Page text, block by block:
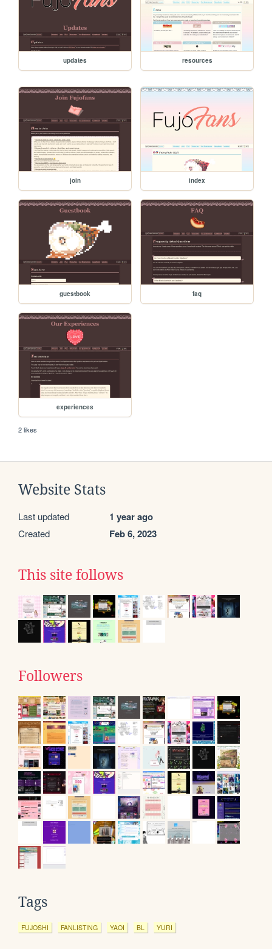
updates resources
join index
guestbook faq
experiences
2 likes
Website Stats
Last updated 1 year ago
Created Feb 6, 2023
This site follows
Followers
Tags
FUJOSHI FANLISTING YAOI BL YURI